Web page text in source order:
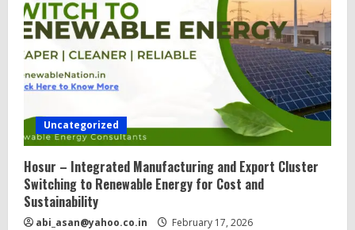
Uncategorized
Hosur – Integrated Manufacturing and Export Cluster
Switching to Renewable Energy for Cost and
Sustainability
abi_asan@yahoo.co.in February 17, 2026